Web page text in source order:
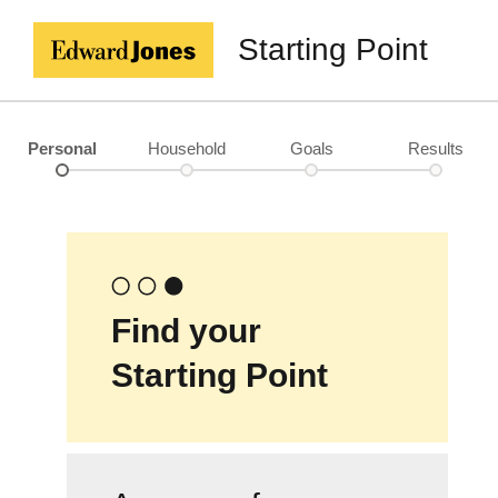
Starting Point
Personal Household Goals Results
Find your
Starting Point